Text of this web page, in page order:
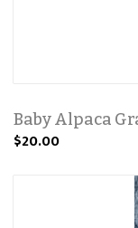
Baby Alpaca
$20.00